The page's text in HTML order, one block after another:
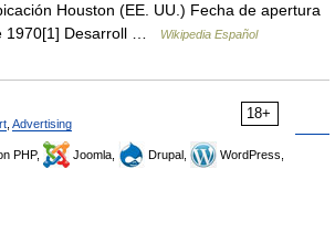
Houston (EE. UU.) Fecha de apertura
1970[1] Desarroll …
Wikipedia Español
18+
Advertising
PHP, Joomla, Drupal,
WordPress,